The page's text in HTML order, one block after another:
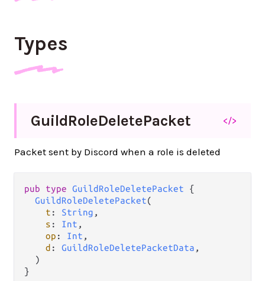
Types
GuildRoleDeletePacket </>
Packet sent by Discord when a role is deleted
pub type GuildRoleDeletePacket {
GuildRoleDeletePacket(
t : String ,
s : Int ,
op : Int ,
d : GuildRoleDeletePacketData ,
  )
}